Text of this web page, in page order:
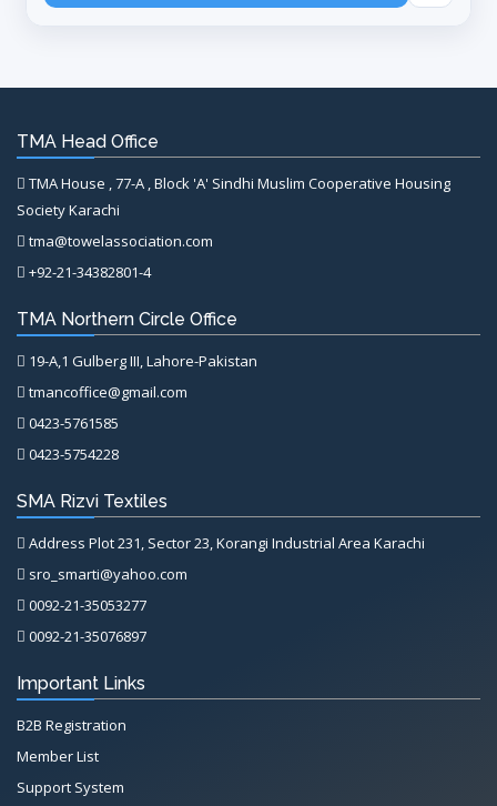
TMA Head Office
TMA House , 77-A , Block 'A' Sindhi Muslim Cooperative Housing
Society Karachi
tma@towelassociation.com
+92-21-34382801-4
TMA Northern Circle Office
19-A,1 Gulberg III, Lahore-Pakistan
tmancoffice@gmail.com
0423-5761585
0423-5754228
SMA Rizvi Textiles
Address Plot 231, Sector 23, Korangi Industrial Area Karachi
sro_smarti@yahoo.com
0092-21-35053277
0092-21-35076897
Important Links
B2B Registration
Member List
Support System